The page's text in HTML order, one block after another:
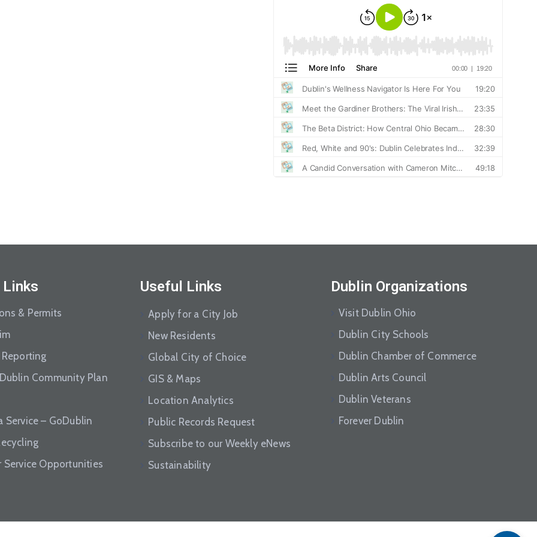
& Permits
Community Plan
Service – GoDublin
Service Opportunities
Useful Links
Apply for a City Job
New Residents
Global City of Choice
GIS & Maps
Location Analytics
Public Records Request
Subscribe to our Weekly eNews
Sustainability
Dublin Organizations
Visit Dublin Ohio
Dublin City Schools
Dublin Chamber of Commerce
Dublin Arts Council
Dublin Veterans
Forever Dublin